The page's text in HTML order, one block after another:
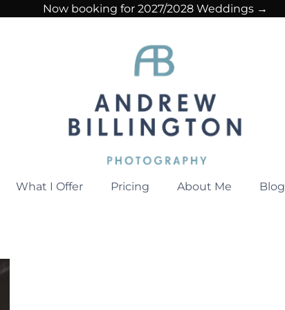
Now booking for 2027/2028 Weddings →
What I Offer Pricing About Me Blog